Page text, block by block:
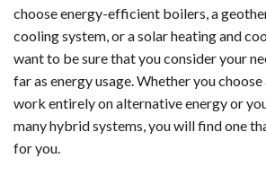
choose energy-efficient boilers, a
cooling system, or a solar heating and
want to be sure that you consider your
far as energy usage. Whether you
work entirely on alternative energy or
many hybrid systems, you will find one
for you.